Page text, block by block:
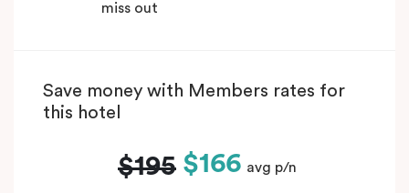
miss out
Save money with Members rates for
this hotel
$195 $166 avg p/n